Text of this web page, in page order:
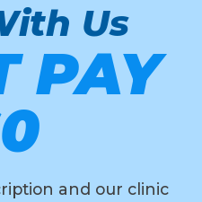
Us
PAY
and our clinic